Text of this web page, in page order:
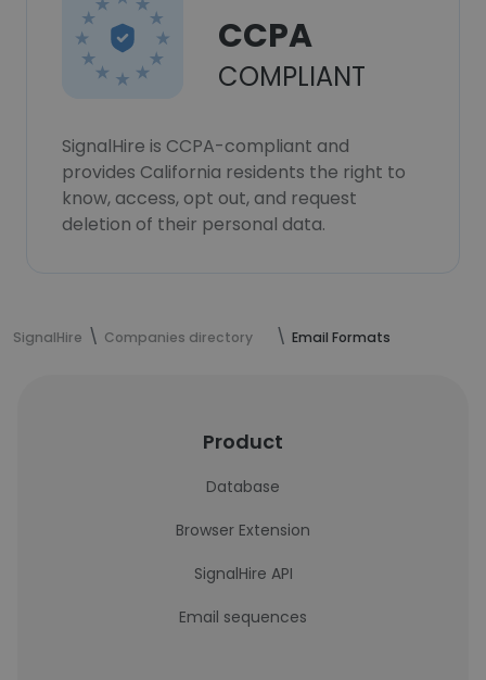
CCPA
COMPLIANT
SignalHire is CCPA-compliant and
provides California residents the right to
know, access, opt out, and request
deletion of their personal data.
SignalHire Companies directory Email Formats
Product
Database
Browser Extension
SignalHire API
Email sequences